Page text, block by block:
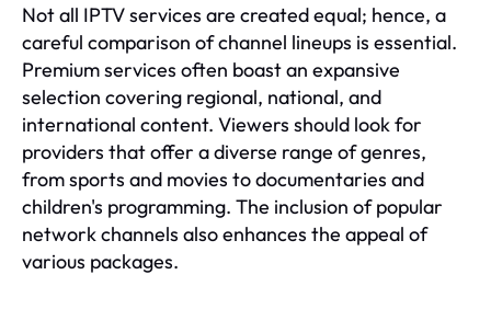
Not all IPTV services are created equal; hence, a
careful comparison of channel lineups is essential.
Premium services often boast an expansive
selection covering regional, national, and
international content. Viewers should look for
providers that offer a diverse range of genres,
from sports and movies to documentaries and
children's programming. The inclusion of popular
network channels also enhances the appeal of
various packages.